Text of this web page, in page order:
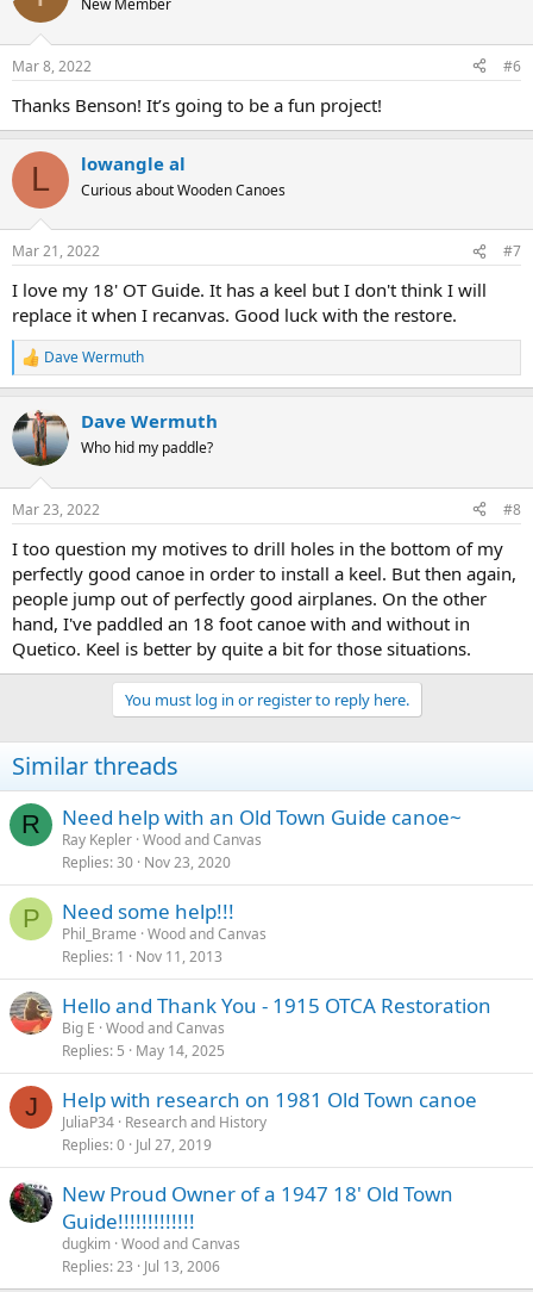
New Member
Mar 8, 2022 #6
Thanks Benson! It’s going to be a fun project!
L lowangle al
Curious about Wooden Canoes
Mar 21, 2022 #7
I love my 18' OT Guide. It has a keel but I don't think I will
replace it when I recanvas. Good luck with the restore.
R
e
c
t
i
s
Dave Wermuth
Dave Wermuth
Who hid my paddle?
Mar 23, 2022 #8
I too question my motives to drill holes in the bottom of my
perfectly good canoe in order to install a keel. But then again,
people jump out of perfectly good airplanes. On the other
hand, I've paddled an 18 foot canoe with and without in
Quetico. Keel is better by quite a bit for those situations.
You must log in or register to reply here.
Similar threads
R Need help with an Old Town Guide canoe~
Ray Kepler Wood and Canvas
Replies 30 Nov 23, 2020
P Need some help!!!
Phil_Brame Wood and Canvas
Replies 1 Nov 11, 2013
Hello and Thank You - 1915 OTCA Restoration
Big E Wood and Canvas
Replies 5 May 14, 2025
J Help with research on 1981 Old Town canoe
JuliaP34 Research and History
Replies 0 Jul 27, 2019
New Proud Owner of a 1947 18' Old Town
Guide!!!!!!!!!!!!!
dugkim Wood and Canvas
Replies 23 Jul 13, 2006